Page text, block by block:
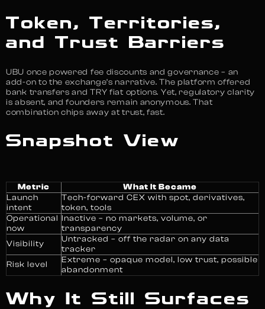
Token, Territories,
and Trust Barriers
UBU once powered fee discounts and governance – an
add-on to the exchange’s narrative. The platform offered
bank transfers and TRY fiat options. Yet, regulatory clarity
is absent, and founders remain anonymous. That
combination chips away at trust, fast.
Snapshot View
Metric
What It Became
Launch
intent
Tech-forward CEX with spot, derivatives,
token, tools
Operational
now
Inactive – no markets, volume, or
transparency
Visibility
Untracked – off the radar on any data
tracker
Risk level
Extreme – opaque model, low trust, possible
abandonment
Why It Still Surfaces